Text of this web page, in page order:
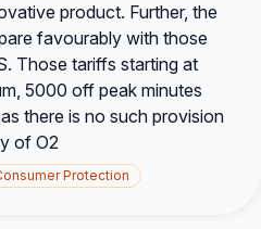
product. Further, the
favourably with those
Those tariffs starting at
5000 off peak minutes
there is no such provision
of O2
Protection